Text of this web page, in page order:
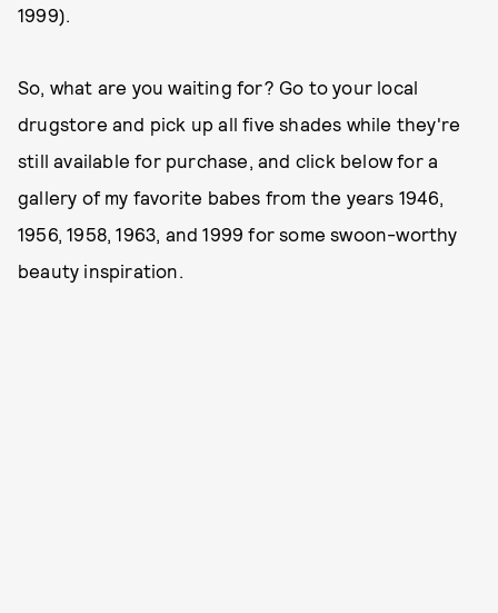
1999).
So, what are you waiting for? Go to your local
drugstore and pick up all five shades while they're
still available for purchase, and click below for a
gallery of my favorite babes from the years 1946,
1956, 1958, 1963, and 1999 for some swoon-worthy
beauty inspiration.